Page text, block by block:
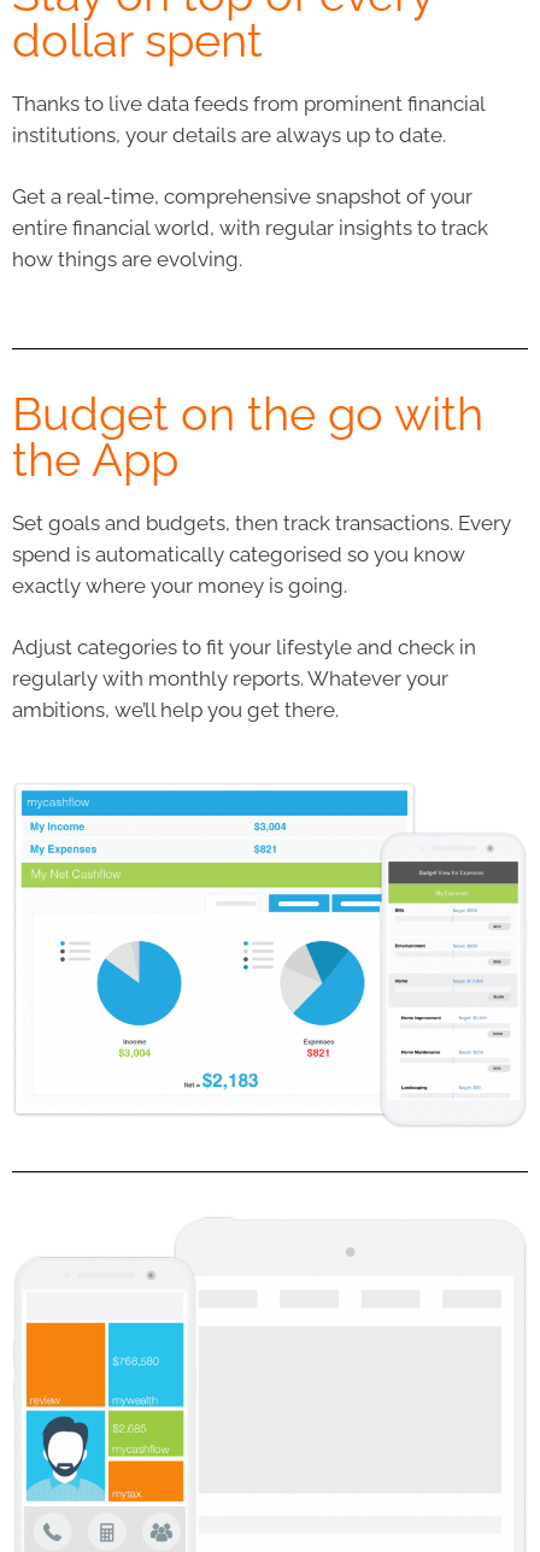
dollar spent
Thanks to live data feeds from prominent financial
institutions, your details are always up to date.
Get a real-time, comprehensive snapshot of your
entire financial world, with regular insights to track
how things are evolving.
Budget on the go with
the App
Set goals and budgets, then track transactions. Every
spend is automatically categorised so you know
exactly where your money is going.
Adjust categories to fit your lifestyle and check in
regularly with monthly reports. Whatever your
ambitions, we’ll help you get there.